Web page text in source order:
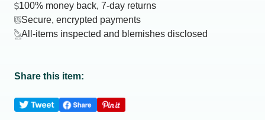
100% money back, 7-day returns
Secure, encrypted payments
All-items inspected and blemishes disclosed
Share this item: